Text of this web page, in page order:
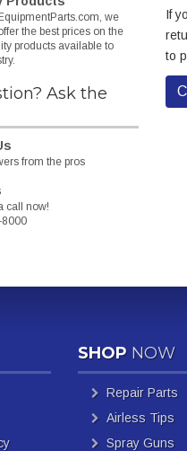
If
to
we
the best prices on the
products available to
Ask the
from the pros
call now!
SHOP NOW
Repair Parts
Airless Tips
Spray Guns